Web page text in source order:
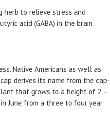
herb to relieve stress and
acid (GABA) in the brain.
Native Americans as well as
derives its name from the cap-
that grows to a height of 2 –
June from a three to four year